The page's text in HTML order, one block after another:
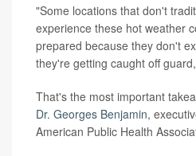
"Some locations that don't
experience these hot weather
prepared because they don't
they're getting caught off
That's the most important
Dr. Georges Benjamin,
American Public Health